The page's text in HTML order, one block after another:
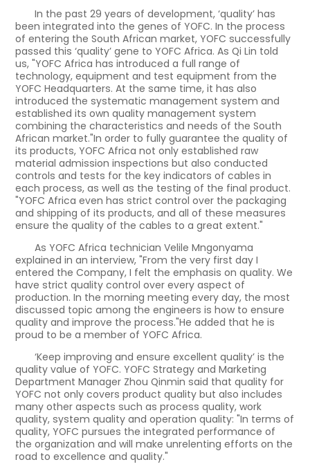
In the past 29 years of development, ‘quality’ has
been integrated into the genes of YOFC. In the process
of entering the South African market, YOFC successfully
passed this ‘quality’ gene to YOFC Africa. As Qi Lin told
us, "YOFC Africa has introduced a full range of
technology, equipment and test equipment from the
YOFC Headquarters. At the same time, it has also
introduced the systematic management system and
established its own quality management system
combining the characteristics and needs of the South
African market."In order to fully guarantee the quality of
its products, YOFC Africa not only established raw
material admission inspections but also conducted
controls and tests for the key indicators of cables in
each process, as well as the testing of the final product.
"YOFC Africa even has strict control over the packaging
and shipping of its products, and all of these measures
ensure the quality of the cables to a great extent."
As YOFC Africa technician Velile Mngonyama
explained in an interview, "From the very first day I
entered the Company, I felt the emphasis on quality. We
have strict quality control over every aspect of
production. In the morning meeting every day, the most
discussed topic among the engineers is how to ensure
quality and improve the process."He added that he is
proud to be a member of YOFC Africa.
‘Keep improving and ensure excellent quality’ is the
quality value of YOFC. YOFC Strategy and Marketing
Department Manager Zhou Qinmin said that quality for
YOFC not only covers product quality but also includes
many other aspects such as process quality, work
quality, system quality and operation quality: "In terms of
quality, YOFC pursues the integrated performance of
the organization and will make unrelenting efforts on the
road to excellence and quality."